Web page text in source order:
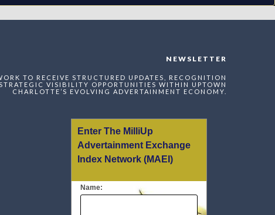
NEWSLETTER
TO RECEIVE STRUCTURED UPDATES, RECOGNITION
VISIBILITY OPPORTUNITIES WITHIN UPTOWN
CHARLOTTE’S EVOLVING ADVERTAINMENT ECONOMY.
Enter The MilliUp
Advertainment Exchange
Index Network (MAEI)
Name: